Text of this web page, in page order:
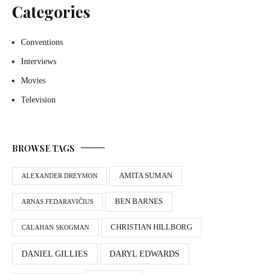
Categories
Conventions
Interviews
Movies
Television
BROWSE TAGS
ALEXANDER DREYMON AMITA SUMAN
ARNAS FEDARAVIČIUS BEN BARNES
CALAHAN SKOGMAN CHRISTIAN HILLBORG
DANIEL GILLIES DARYL EDWARDS